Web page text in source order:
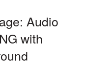
Audio
with